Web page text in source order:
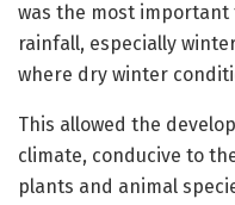
was the most
rainfall, especially
where dry winter
This allowed the
climate, conducive to
plants and animal